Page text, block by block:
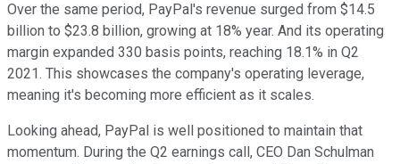
Over the same period, PayPal's revenue surged from $14.5
billion to $23.8 billion, growing at 18% year. And its operating
margin expanded 330 basis points, reaching 18.1% in Q2
2021. This showcases the company's operating leverage,
meaning it's becoming more efficient as it scales.
Looking ahead, PayPal is well positioned to maintain that
momentum. During the Q2 earnings call, CEO Dan Schulman